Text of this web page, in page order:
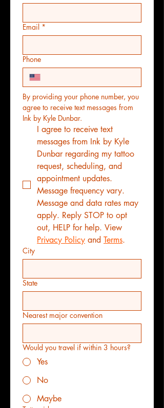
Email *
Phone
By providing your phone number, you
agree to receive text messages from
Ink by Kyle Dunbar.
I agree to receive text
messages from Ink by Kyle
Dunbar regarding my tattoo
request, scheduling, and
appointment updates.
Message frequency vary.
Message and data rates may
apply. Reply STOP to opt
Privacy Policy and Terms.
City
State
Nearest major convention
Would you travel if within 3 hours?
Yes
No
Maybe